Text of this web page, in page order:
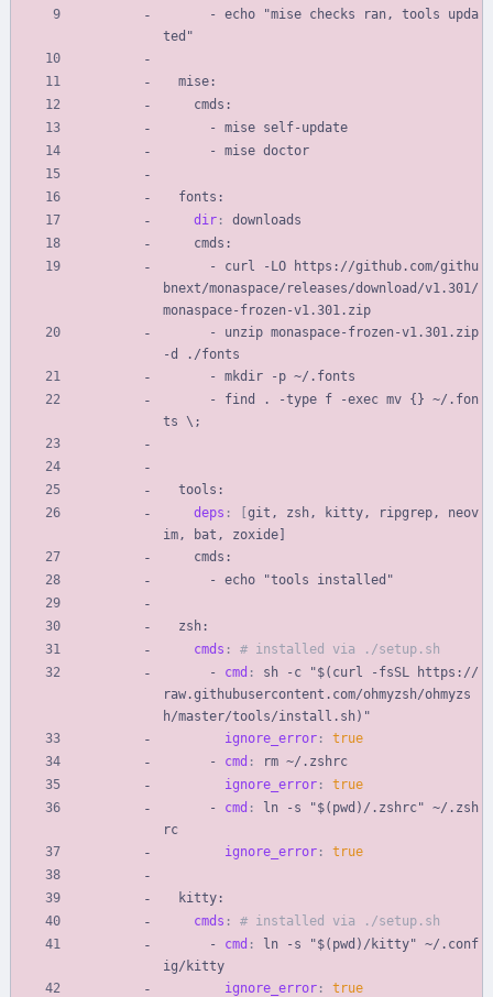
- echo "mise checks ran, tools upda
ted"
mise:
cmds:
- mise self-update
- mise doctor
fonts:
dir :
downloads
cmds:
- curl -LO https://github.com/githu
bnext/monaspace/releases/download/v1.301/
monaspace-frozen-v1.301.zip
- unzip monaspace-frozen-v1.301.zip
-d ./fonts
- mkdir -p ~/.fonts
- find . -type f -exec mv {} ~/.fon
ts \;
tools:
deps : [git, zsh, kitty, ripgrep, neov
im, bat, zoxide]
cmds:
- echo "tools installed"
zsh:
cmds :
# installed via ./setup.sh
- cmd :
sh -c "$(curl -fsSL https://
raw.githubusercontent.com/ohmyzsh/ohmyzs
h/master/tools/install.sh)"
ignore_error :
true
- cmd :
rm ~/.zshrc
ignore_error :
true
- cmd :
ln -s "$(pwd)/.zshrc" ~/.zsh
rc
ignore_error : true
kitty:
cmds :
# installed via ./setup.sh
- cmd :
ln -s "$(pwd)/kitty" ~/.conf
ig/kitty
ignore_error : true